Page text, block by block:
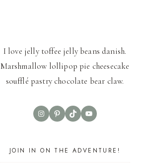
I love jelly toffee jelly beans danish.
Marshmallow lollipop pie cheesecake
soufflé pastry chocolate bear claw.
InstagramPinterest
TikTokYouTube
JOIN IN ON THE ADVENTURE!